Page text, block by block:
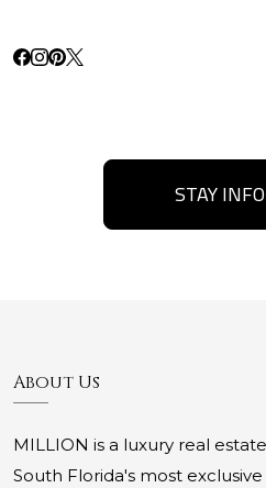
STAY
About Us
MILLION is a luxury real
South Florida's most